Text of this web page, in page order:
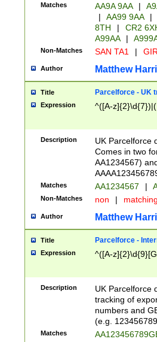
Matches AA9A 9AA |
|
AA99 9AA |
8TH
|
CR2
A99AA
|
Non-Matches SAN TA1 |
Author Matthew
Title Parcelforce - UK
Expression ^([A-
Description
UK Parcelforce
Comes in two
AA1234567)
Matches AA1234567 |
Non-Matches non |
Author Matthew
Title Parcelforce -
Expression ^([A-
Description
UK Parcelforce
tracking of
numbers and
(e.g.
Matches